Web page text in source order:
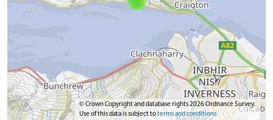
© Crown Copyright and database rights 2026 Ordnance Survey.
Use of this data is subject toterms and conditions